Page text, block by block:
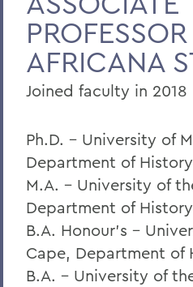
AFRICANA
Joined faculty in 2018
Ph.D. – University of
Department of
M.A. – University of
Department of
B.A. Honour’s –
Cape, Department of
B.A. – University of